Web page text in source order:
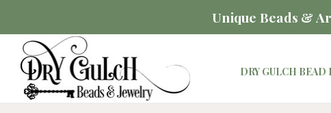
Unique Beads &
DRY GULCH BEAD